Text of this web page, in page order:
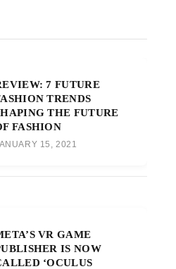
7 FUTURE
TRENDS
THE FUTURE
FASHION
15, 2021
VR GAME
IS NOW
‘OCULUS